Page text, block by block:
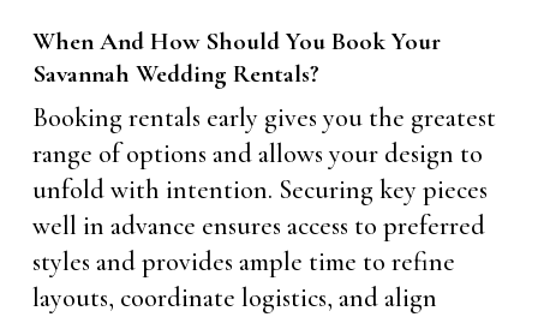
When And How Should You Book Your
Savannah Wedding Rentals?
Booking rentals early gives you the greatest
range of options and allows your design to
unfold with intention. Securing key pieces
well in advance ensures access to preferred
styles and provides ample time to refine
layouts, coordinate logistics, and align